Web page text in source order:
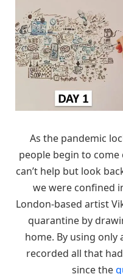
As the pandemic
people begin to
can’t help but look
we were confined
London-based artist
quarantine by
home. By using only
recorded all that
since the